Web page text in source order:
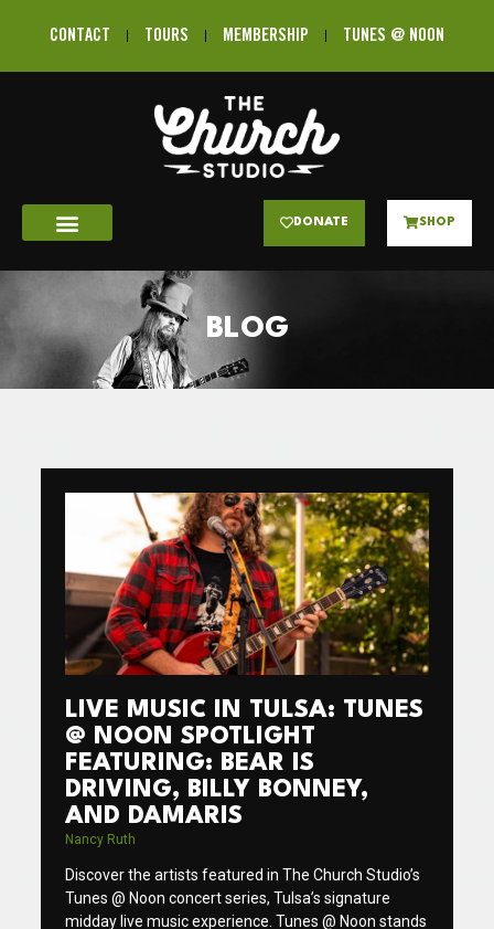
CONTACT TOURS MEMBERSHIP TUNES @ NOON
DONATE SHOP
BLOG
LIVE MUSIC IN TULSA: TUNES
@ NOON SPOTLIGHT
FEATURING: BEAR IS
DRIVING, BILLY BONNEY,
AND DAMARIS
Nancy Ruth
Discover the artists featured in The Church Studio’s
Tunes @ Noon concert series, Tulsa’s signature
midday live music experience. Tunes @ Noon stands